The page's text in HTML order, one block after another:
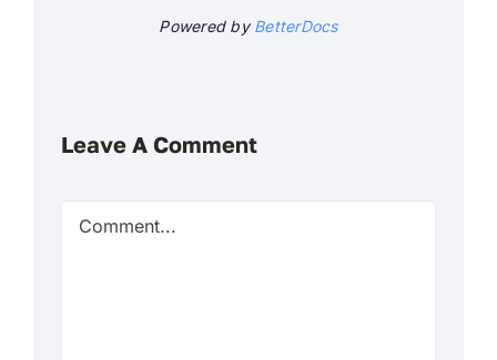
Powered byBetterDocs
Leave A Comment
Comment